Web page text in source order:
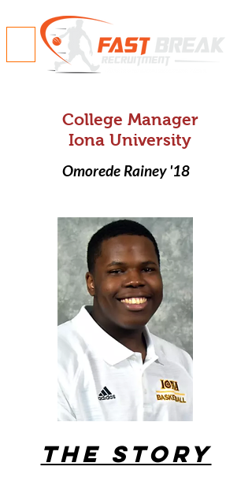
College Manager
Iona University
Omorede Rainey '18
The Story